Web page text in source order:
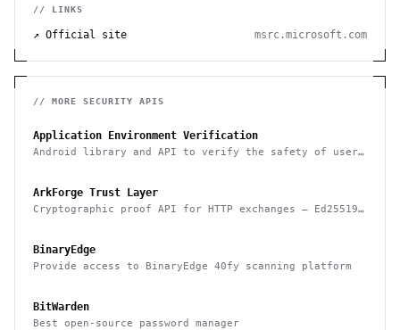
// LINKS
↗ Official site msrc.microsoft.com
// MORE SECURITY APIS
Application Environment Verification
Android library and API to verify the safety of user
ArkForge Trust Layer
Cryptographic proof API for HTTP exchanges — Ed25519,
BinaryEdge
Provide access to BinaryEdge 40fy scanning platform
BitWarden
Best open-source password manager